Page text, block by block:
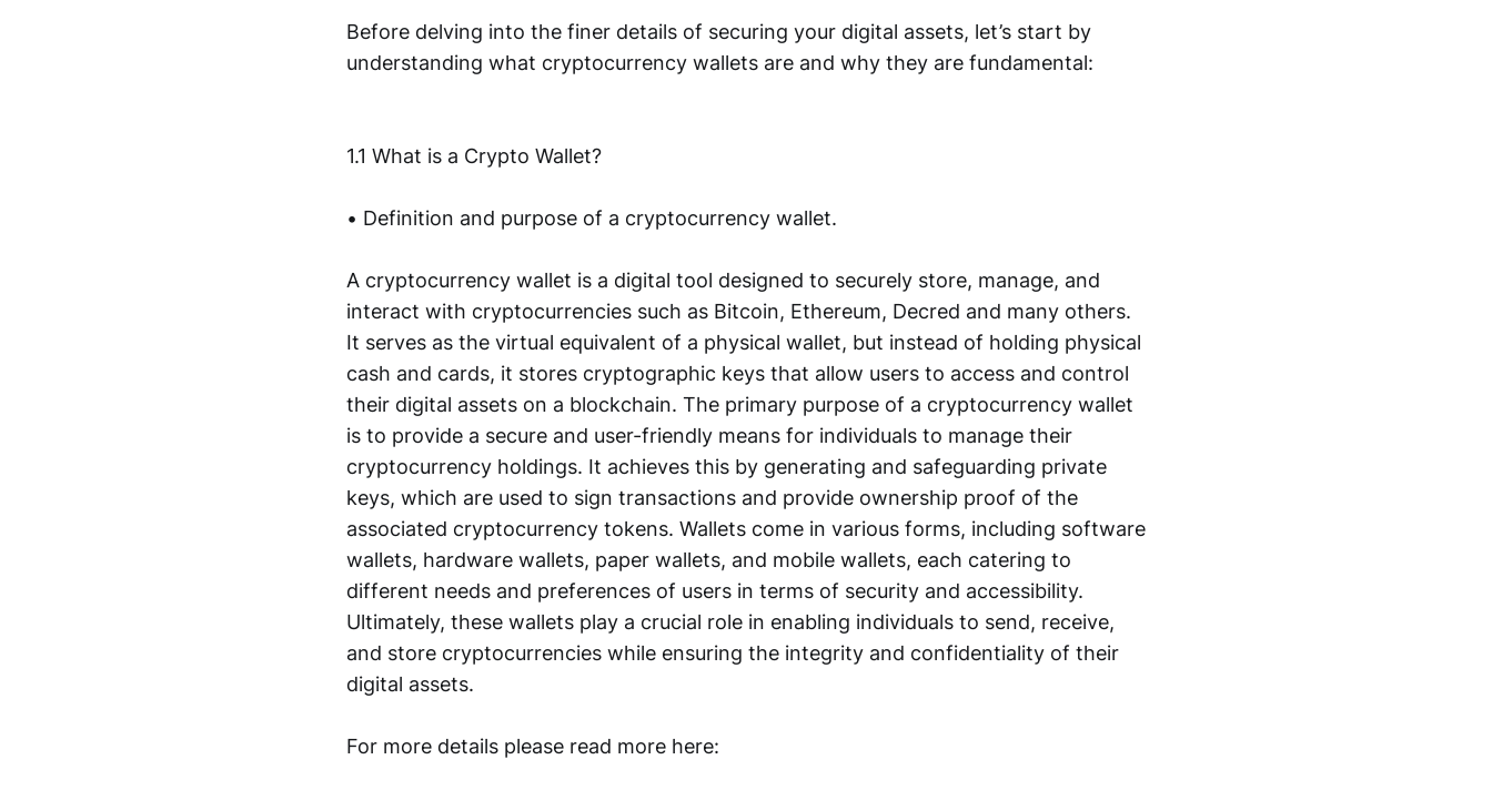
Before delving into the finer details of securing your digital assets, let’s start by
understanding what cryptocurrency wallets are and why they are fundamental:
1.1 What is a Crypto Wallet?
• Definition and purpose of a cryptocurrency wallet.
A cryptocurrency wallet is a digital tool designed to securely store, manage, and
interact with cryptocurrencies such as Bitcoin, Ethereum, Decred and many others.
It serves as the virtual equivalent of a physical wallet, but instead of holding physical
cash and cards, it stores cryptographic keys that allow users to access and control
their digital assets on a blockchain. The primary purpose of a cryptocurrency wallet
is to provide a secure and user-friendly means for individuals to manage their
cryptocurrency holdings. It achieves this by generating and safeguarding private
keys, which are used to sign transactions and provide ownership proof of the
associated cryptocurrency tokens. Wallets come in various forms, including software
wallets, hardware wallets, paper wallets, and mobile wallets, each catering to
different needs and preferences of users in terms of security and accessibility.
Ultimately, these wallets play a crucial role in enabling individuals to send, receive,
and store cryptocurrencies while ensuring the integrity and confidentiality of their
digital assets.
For more details please read more here: